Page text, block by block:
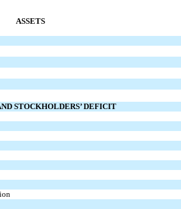
ASSETS
STOCKHOLDERS’ DEFICIT